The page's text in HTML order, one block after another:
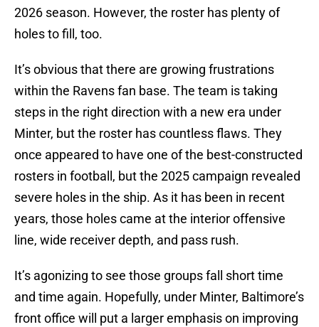
2026 season. However, the roster has plenty of
holes to fill, too.
It’s obvious that there are growing frustrations
within the Ravens fan base. The team is taking
steps in the right direction with a new era under
Minter, but the roster has countless flaws. They
once appeared to have one of the best-constructed
rosters in football, but the 2025 campaign revealed
severe holes in the ship. As it has been in recent
years, those holes came at the interior offensive
line, wide receiver depth, and pass rush.
It’s agonizing to see those groups fall short time
and time again. Hopefully, under Minter, Baltimore’s
front office will put a larger emphasis on improving